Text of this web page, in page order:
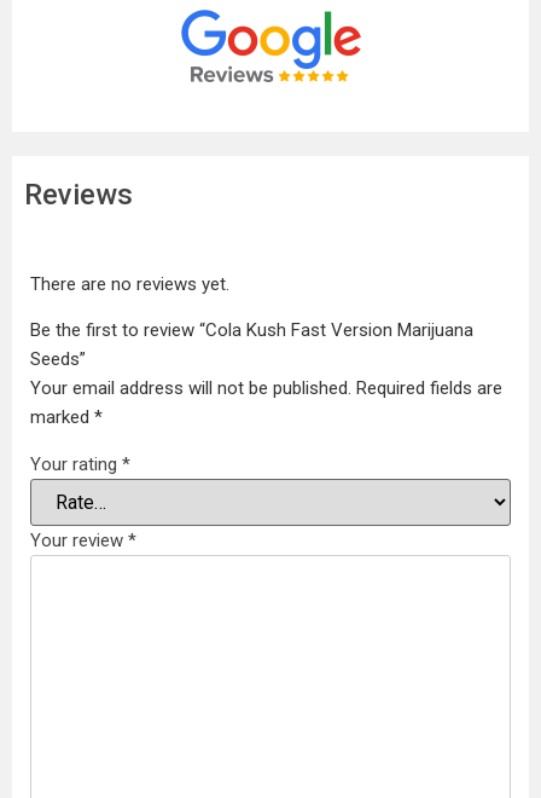
Reviews
There are no reviews yet.
Be the first to review “Cola Kush Fast Version Marijuana
Seeds”
Your email address will not be published. Required fields are
marked *
Your rating *
Your review *